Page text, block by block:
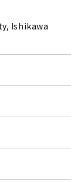
Ishikawa